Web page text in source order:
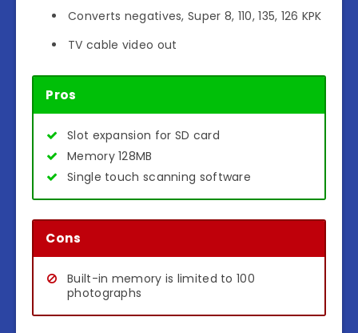
Converts negatives, Super 8, 110, 135, 126 KPK
TV cable video out
Pros
Slot expansion for SD card
Memory 128MB
Single touch scanning software
Cons
Built-in memory is limited to 100
photographs